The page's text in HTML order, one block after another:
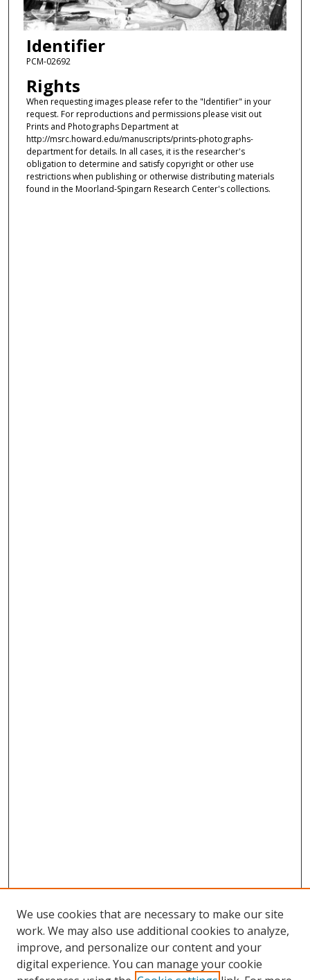
Identifier
PCM-02692
Rights
When requesting images please refer to the "Identifier" in your
request. For reproductions and permissions please visit out
Prints and Photographs Department at
http://msrc.howard.edu/manuscripts/prints-photographs-
department for details. In all cases, it is the researcher's
obligation to determine and satisfy copyright or other use
restrictions when publishing or otherwise distributing materials
found in the Moorland-Spingarn Research Center's collections.
Browse
We use cookies that are necessary to make our site
work. We may also use additional cookies to analyze,
improve, and personalize our content and your
digital experience. You can manage your cookie